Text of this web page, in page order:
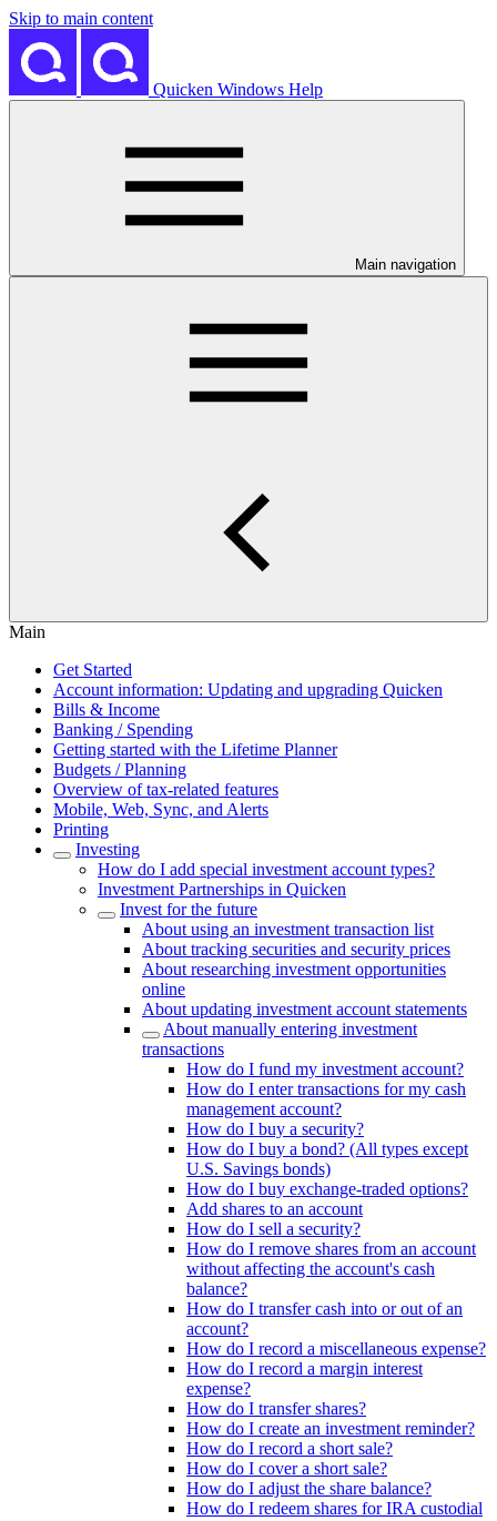
Skip to main content
Quicken Windows Help
Main navigation
Main
Get Started
Account information: Updating and upgrading Quicken
Bills & Income
Banking / Spending
Getting started with the Lifetime Planner
Budgets / Planning
Overview of tax-related features
Mobile, Web, Sync, and Alerts
Printing
Investing
How do I add special investment account types?
Investment Partnerships in Quicken
Invest for the future
About using an investment transaction list
About tracking securities and security prices
About researching investment opportunities
online
About updating investment account statements
About manually entering investment
transactions
How do I fund my investment account?
How do I enter transactions for my cash
management account?
How do I buy a security?
How do I buy a bond? (All types except
U.S. Savings bonds)
How do I buy exchange-traded options?
Add shares to an account
How do I sell a security?
How do I remove shares from an account
without affecting the account's cash
balance?
How do I transfer cash into or out of an
account?
How do I record a miscellaneous expense?
How do I record a margin interest
expense?
How do I transfer shares?
How do I create an investment reminder?
How do I record a short sale?
How do I cover a short sale?
How do I adjust the share balance?
How do I redeem shares for IRA custodial